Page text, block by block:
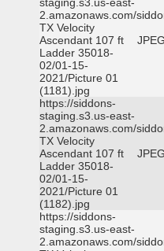
2.amazonaws.com/
TX Velocity
Ascendant 107 ft
Ladder 35018-
02/01-15-
2021/Picture 01
(1181).jpg
https://siddons-
staging.s3.us-east-
2.amazonaws.com/
TX Velocity
Ascendant 107 ft
Ladder 35018-
02/01-15-
2021/Picture 01
(1182).jpg
https://siddons-
staging.s3.us-east-
2.amazonaws.com/